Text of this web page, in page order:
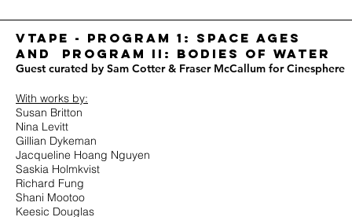
Vtape - program 1: space Ages
and PROGRAM II: BODIES OF WATER
Guest curated by Sam Cotter & Fraser McCallum for Cinesphere
With works by:
Susan Britton
Nina Levitt
Gillian Dykeman
Jacqueline Hoang Nguyen
Saskia Holmkvist
Richard Fung
Shani Mootoo
Keesic Douglas